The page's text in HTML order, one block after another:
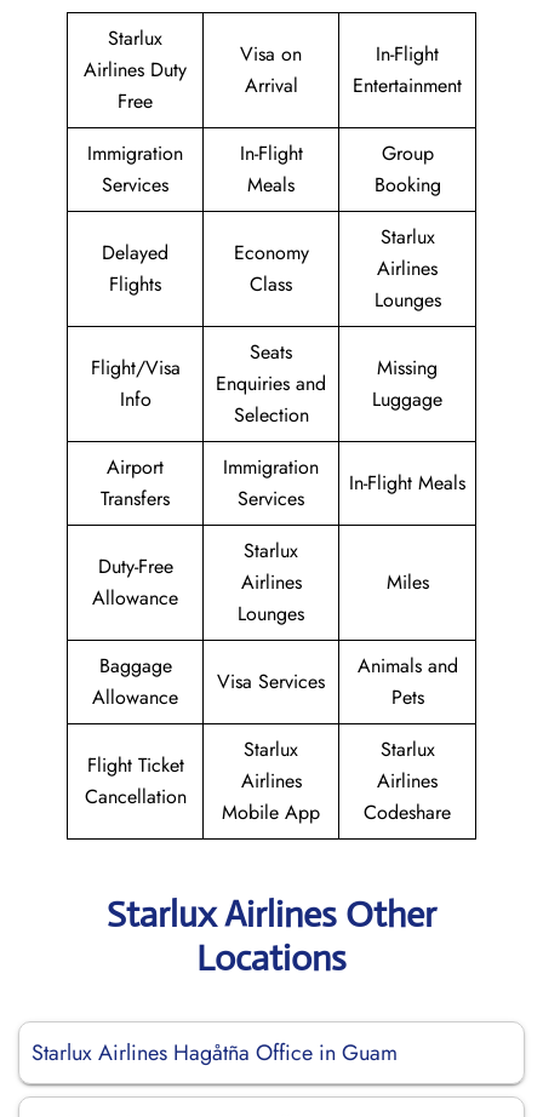
Starlux
Airlines Duty
Free
Visa on
Arrival
In-Flight
Entertainment
Immigration
Services
In-Flight
Meals
Group
Booking
Delayed
Flights
Economy
Class
Starlux
Airlines
Lounges
Flight/Visa
Info
Seats
Enquiries and
Selection
Missing
Luggage
Airport
Transfers
Immigration
Services
In-Flight Meals
Duty-Free
Allowance
Starlux
Airlines
Lounges
Miles
Baggage
Allowance
Visa Services
Animals and
Pets
Flight Ticket
Cancellation
Starlux
Airlines
Mobile App
Starlux
Airlines
Codeshare
Starlux Airlines Other
Locations
Starlux Airlines Hagåtña Office in Guam